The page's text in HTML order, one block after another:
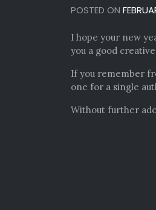
POSTED ON
I hope your new
you a good
If you remember
one for a single
Without further